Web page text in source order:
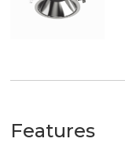
Features